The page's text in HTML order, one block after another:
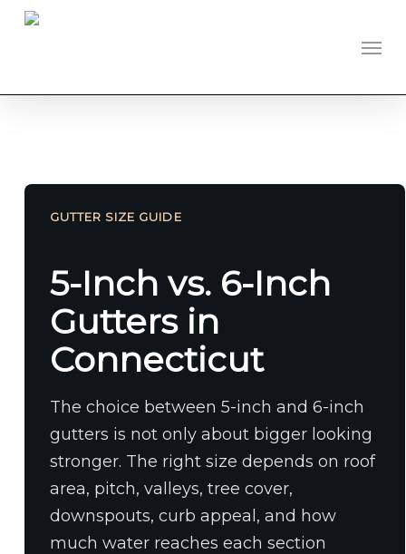
Skip
GUTTER SIZE GUIDE
5-Inch vs. 6-Inch
Gutters in
Connecticut
The choice between 5-inch and 6-inch
gutters is not only about bigger looking
stronger. The right size depends on roof
area, pitch, valleys, tree cover,
downspouts, curb appeal, and how
much water reaches each section